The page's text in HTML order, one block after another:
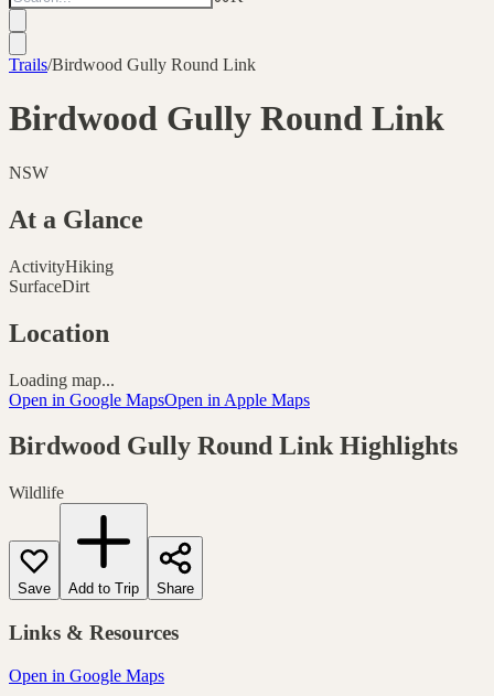
Trails/Birdwood Gully Round Link
Birdwood Gully Round Link
NSW
At a Glance
ActivityHiking
SurfaceDirt
Location
Loading map...
Open in Google MapsOpen in Apple Maps
Birdwood Gully Round LinkHighlights
Wildlife
Save Add to Trip Share
Links & Resources
Open in Google Maps